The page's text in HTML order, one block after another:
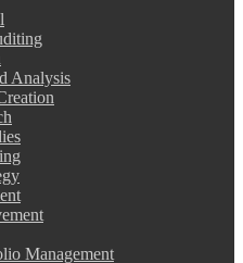
Analysis
Management